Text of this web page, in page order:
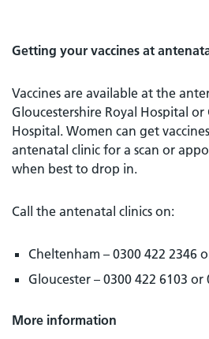
Getting your vaccines at
Vaccines are available at the
Gloucestershire Royal Hospital
Hospital. Women can get
antenatal clinic for a scan or
when best to drop in.
Call the antenatal clinics on:
Cheltenham – 0300 422 2346
Gloucester – 0300 422 6103 or
More information